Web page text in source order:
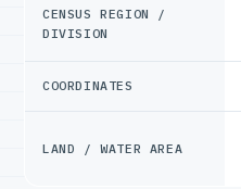
CENSUS REGION /
DIVISION
COORDINATES
LAND / WATER AREA